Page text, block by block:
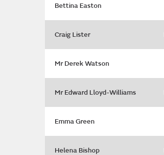
Bettina Easton
Craig Lister
Mr Derek Watson
Mr Edward Lloyd-Williams
Emma Green
Helena Bishop